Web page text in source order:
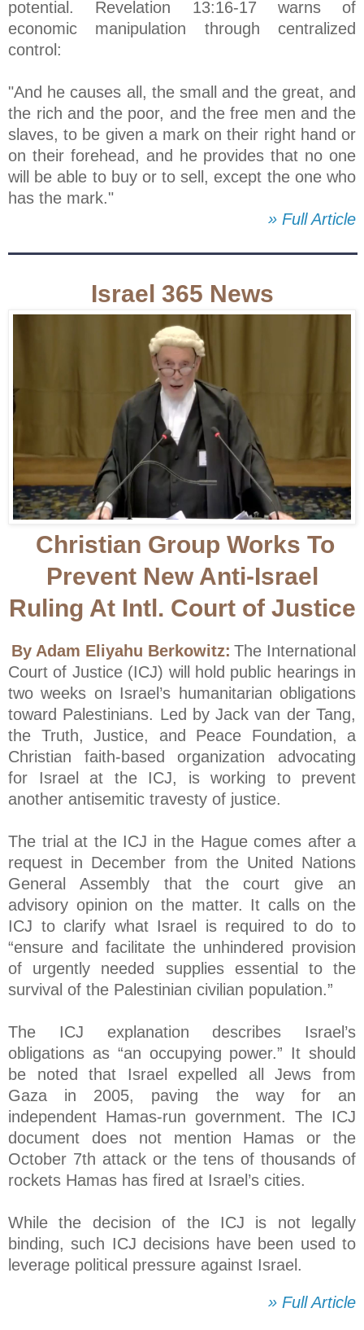
potential. Revelation 13:16-17 warns of
economic manipulation through centralized
control:
"And he causes all, the small and the great, and
the rich and the poor, and the free men and the
slaves, to be given a mark on their right hand or
on their forehead, and he provides that no one
will be able to buy or to sell, except the one who
has the mark."
» Full Article
Israel 365 News
Christian Group Works To
Prevent New Anti-Israel
Ruling At Intl. Court of Justice
By Adam Eliyahu Berkowitz: The International
Court of Justice (ICJ) will hold public hearings in
two weeks on Israel’s humanitarian obligations
toward Palestinians. Led by Jack van der Tang,
the Truth, Justice, and Peace Foundation, a
Christian faith-based organization advocating
for Israel at the ICJ, is working to prevent
another antisemitic travesty of justice.
The trial at the ICJ in the Hague comes after a
request in December from the United Nations
General Assembly that the court give an
advisory opinion on the matter. It calls on the
ICJ to clarify what Israel is required to do to
“ensure and facilitate the unhindered provision
of urgently needed supplies essential to the
survival of the Palestinian civilian population.”
The ICJ explanation describes Israel’s
obligations as “an occupying power.” It should
be noted that Israel expelled all Jews from
Gaza in 2005, paving the way for an
independent Hamas-run government. The ICJ
document does not mention Hamas or the
October 7th attack or the tens of thousands of
rockets Hamas has fired at Israel’s cities.
While the decision of the ICJ is not legally
binding, such ICJ decisions have been used to
leverage political pressure against Israel.
» Full Article